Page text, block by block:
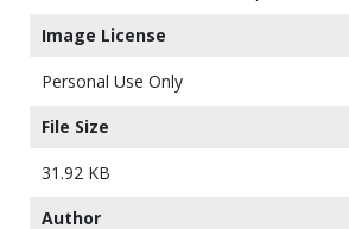
Image License
Personal Use Only
File Size
31.92 KB
Author